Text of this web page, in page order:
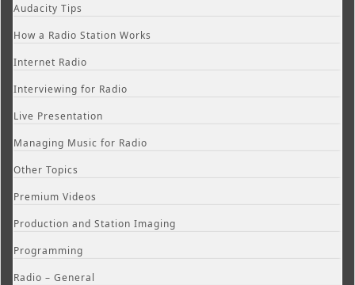
Audacity Tips
How a Radio Station Works
Internet Radio
Interviewing for Radio
Live Presentation
Managing Music for Radio
Other Topics
Premium Videos
Production and Station Imaging
Programming
Radio – General